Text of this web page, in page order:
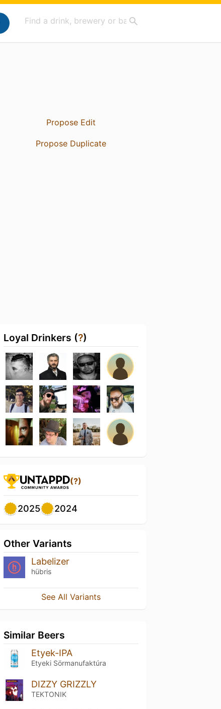
Propose Edit
Propose Duplicate
Loyal Drinkers (?)
(?)
2025 2024
Other Variants
Labelizer
hübris
See All Variants
Similar Beers
Etyek-IPA
Etyeki Sörmanufaktúra
DIZZY GRIZZLY
TEKTONIK